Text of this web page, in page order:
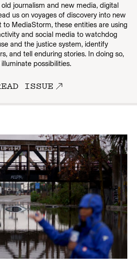
journalism and new media, digital
us on voyages of discovery into new
to MediaStorm, these entities are using
and social media to watchdog
and the justice system, identify
and tell enduring stories. In doing so,
possibilities.
ISSUE